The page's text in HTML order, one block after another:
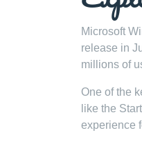
Microsoft
release in
millions of
One of the
like the
experience